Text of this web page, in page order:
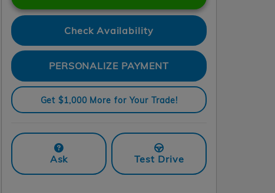
Check Availability
PERSONALIZE PAYMENT
Get $1,000 More for Your Trade!
Ask Test Drive